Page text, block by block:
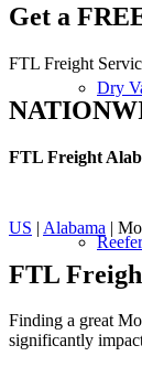
Dry
Get a
FTL Freight
FTL Freight
US | Alabama |
FTL
Finding a great
significantly